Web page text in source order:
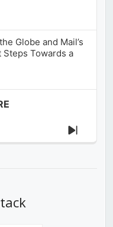
Globe and Mail’s
Steps Towards a
Next